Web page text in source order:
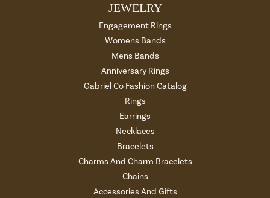
JEWELRY
Engagement Rings
Womens Bands
Mens Bands
Anniversary Rings
Gabriel Co Fashion Catalog
Rings
Earrings
Necklaces
Bracelets
Charms And Charm Bracelets
Chains
Accessories And Gifts